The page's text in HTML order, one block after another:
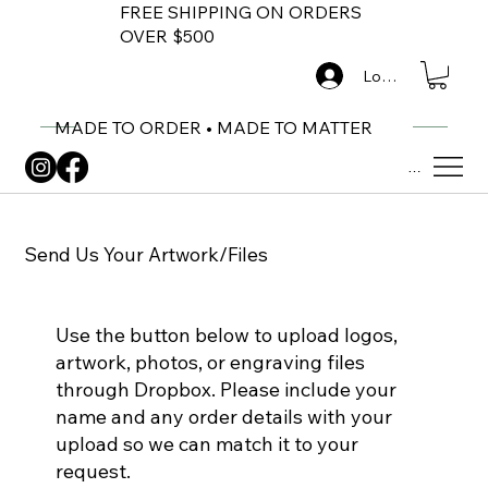
FREE SHIPPING ON ORDERS
OVER $500
MADE TO ORDER • MADE TO MATTER
Log In
Send Us Your Artwork/Files
Use the button below to upload logos,
artwork, photos, or engraving files
through Dropbox. Please include your
name and any order details with your
upload so we can match it to your
request.